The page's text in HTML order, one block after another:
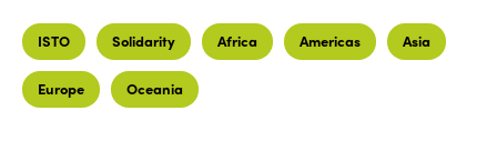
ISTO Solidarity Africa Americas Asia
Europe Oceania